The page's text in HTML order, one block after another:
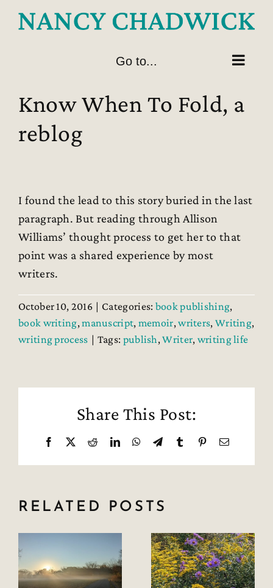
Go to...
Know When To Fold, a
reblog
I found the lead to this story buried in the last
paragraph. But reading through Allison
Williams’ thought process to get her to that
point was a shared experience by most
writers.
October 10, 2016 | Categories: book publishing,
book writing,manuscript, memoir,writers, Writing,
writing process | Tags: publish,Writer, writing life
Share This Post:
Facebook RedditLinkedInWhatsApp
TelegramTumblr PinterestEmail
RELATED POSTS